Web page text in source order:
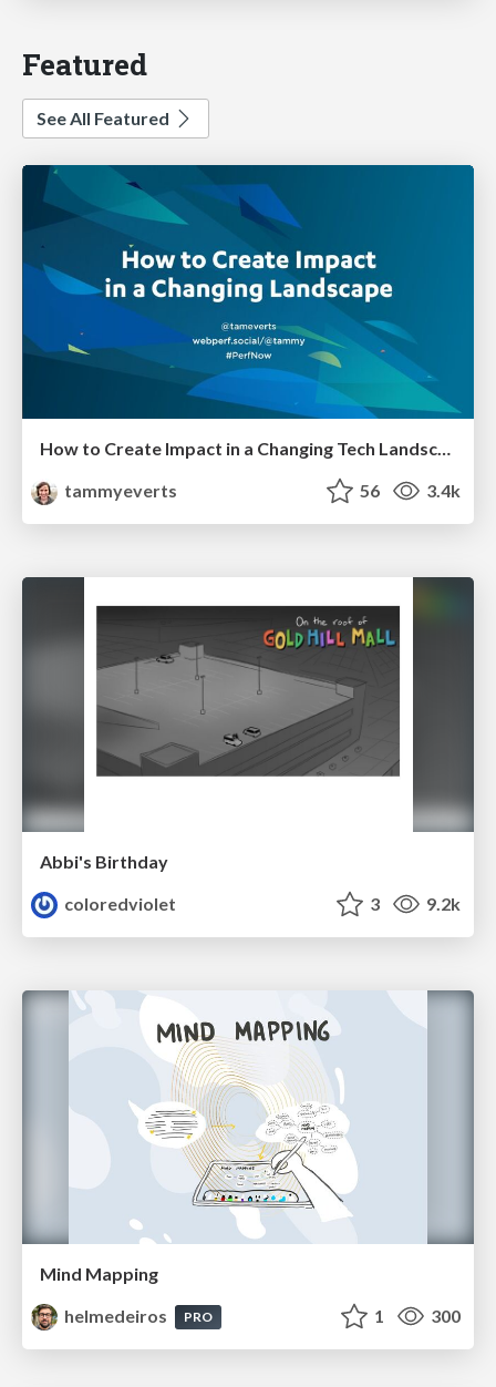
Featured
See All Featured
How to Create Impact in a Changing Tech Landscape [PerfNow 2023]
tammyeverts
56 3.4k
Abbi's Birthday
coloredviolet
3 9.2k
Mind Mapping
helmedeiros
PRO 1 300